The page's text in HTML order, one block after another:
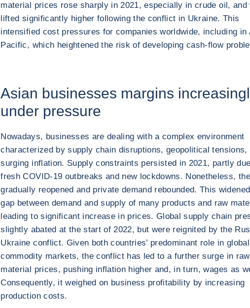
material prices rose sharply in 2021, especially in crude oil, and
lifted significantly higher following the conflict in Ukraine. This
intensified cost pressures for companies worldwide, including in
Pacific, which heightened the risk of developing cash-flow
Asian businesses margins
under pressure
Nowadays, businesses are dealing with a complex environment
characterized by supply chain disruptions, geopolitical tensions,
surging inflation. Supply constraints persisted in 2021, partly
fresh COVID-19 outbreaks and new lockdowns. Nonetheless,
gradually reopened and private demand rebounded. This
gap between demand and supply of many products and raw
leading to significant increase in prices. Global supply chain
slightly abated at the start of 2022, but were reignited by the
Ukraine conflict. Given both countries’ predominant role in global
commodity markets, the conflict has led to a further surge in raw
material prices, pushing inflation higher and, in turn, wages as
Consequently, it weighed on business profitability by increasing
production costs.